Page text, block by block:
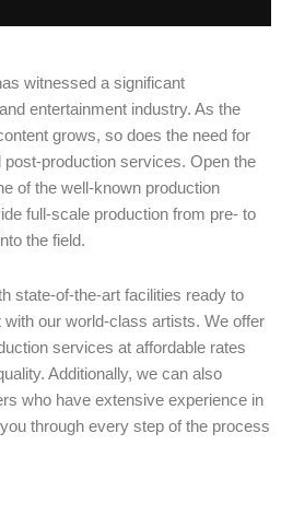
witnessed a significant
entertainment industry. As the
grows, so does the need for
post-production services. Open the
of the well-known production
full-scale production from pre- to
the field.
state-of-the-art facilities ready to
with our world-class artists. We offer
services at affordable rates
Additionally, we can also
who have extensive experience in
through every step of the process